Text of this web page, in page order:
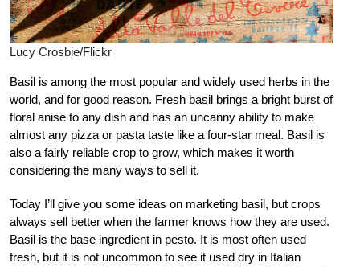
Lucy Crosbie/Flickr
Basil is among the most popular and widely used herbs in the
world, and for good reason. Fresh basil brings a bright burst of
floral anise to any dish and has an uncanny ability to make
almost any pizza or pasta taste like a four-star meal. Basil is
also a fairly reliable crop to grow, which makes it worth
considering the many ways to sell it.
Today I’ll give you some ideas on marketing basil, but crops
always sell better when the farmer knows how they are used.
Basil is the base ingredient in pesto. It is most often used
fresh, but it is not uncommon to see it used dry in Italian